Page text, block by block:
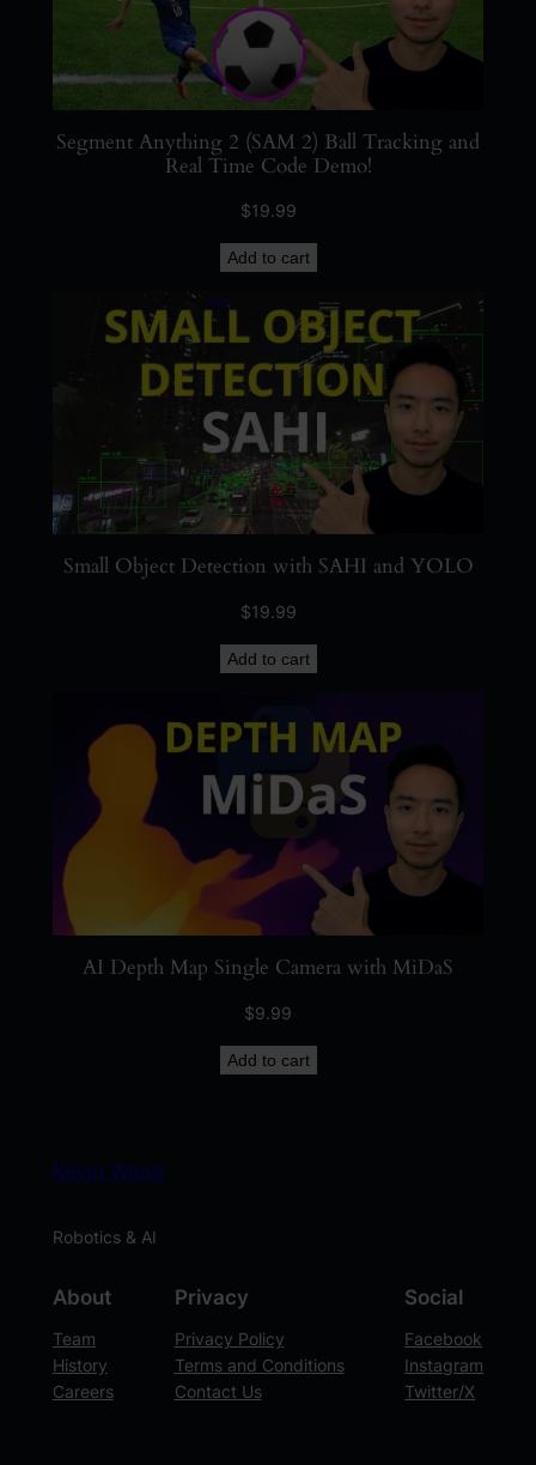
Segment Anything 2 (SAM 2) Ball Tracking and
Real Time Code Demo!
$19.99
Add to cart
Small Object Detection with SAHI and YOLO
$19.99
Add to cart
AI Depth Map Single Camera with MiDaS
$9.99
Add to cart
Kevin Wood
Robotics & AI
About
Team
History
Careers
Privacy
Privacy Policy
Terms and Conditions
Contact Us
Social
Facebook
Instagram
Twitter/X